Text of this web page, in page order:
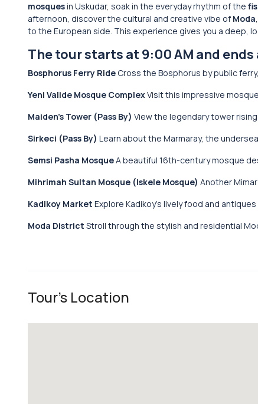
mosquesin Uskudar, soak in the everyday rhythm of the
afternoon, discover the cultural and creative vibe of Moda
to the European side. This experience gives you a deep,
The tour starts at 9:00 AM and ends
Bosphorus Ferry Ride Cross the Bosphorus by public
Yeni Valide Mosque ComplexVisit this impressive
Maiden’s Tower (Pass By) View the legendary tower
Sirkeci (Pass By) Learn about the Marmaray, the
Semsi Pasha MosqueA beautiful 16th-century mosque
Mihrimah Sultan Mosque (Iskele Mosque) Another
Kadikoy Market Explore Kadikoy’s lively food and
Moda District Stroll through the stylish and residential
Tour's Location